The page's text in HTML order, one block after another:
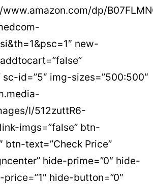
dp/
new-
sc-id=”5″ img-sizes=”500:500″
I/512zuttR6-
imgs=”false” btn-
btn-text=”Check Price”
hide-prime=”0″ hide-
price=”1″ hide-button=”0″